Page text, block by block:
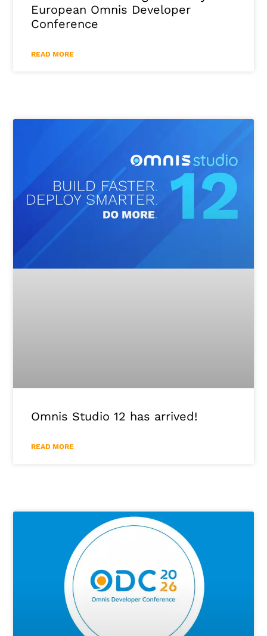
European Omnis Developer
Conference
READ MORE
Omnis Studio 12 has arrived!
READ MORE